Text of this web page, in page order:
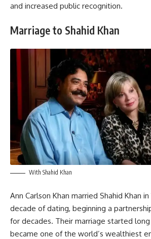
and increased public recognition.
Marriage to Shahid Khan
With Shahid Khan
Ann Carlson Khan married Shahid Khan
decade of dating, beginning a
for decades. Their marriage started
became one of the world’s wealthiest